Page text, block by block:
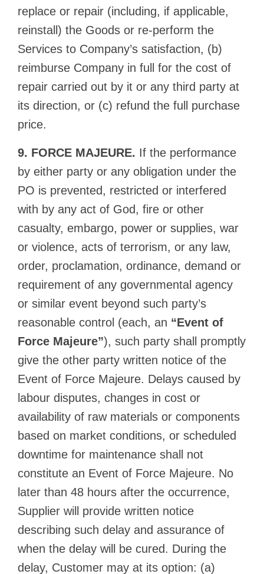
replace or repair (including, if applicable,
reinstall) the Goods or re-perform the
Services to Company’s satisfaction, (b)
reimburse Company in full for the cost of
repair carried out by it or any third party at
its direction, or (c) refund the full purchase
price.
9. FORCE MAJEURE. If the performance
by either party or any obligation under the
PO is prevented, restricted or interfered
with by any act of God, fire or other
casualty, embargo, power or supplies, war
or violence, acts of terrorism, or any law,
order, proclamation, ordinance, demand or
requirement of any governmental agency
or similar event beyond such party’s
reasonable control (each, an “Event of
Force Majeure”), such party shall promptly
give the other party written notice of the
Event of Force Majeure. Delays caused by
labour disputes, changes in cost or
availability of raw materials or components
based on market conditions, or scheduled
downtime for maintenance shall not
constitute an Event of Force Majeure. No
later than 48 hours after the occurrence,
Supplier will provide written notice
describing such delay and assurance of
when the delay will be cured. During the
delay, Customer may at its option: (a)